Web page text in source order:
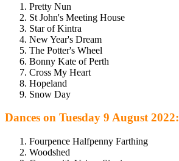
Pretty Nun
St John's Meeting House
Star of Kintra
New Year's Dream
The Potter's Wheel
Bonny Kate of Perth
Cross My Heart
Hopeland
Snow Day
Dances on Tuesday 9 August 2022:
Fourpence Halfpenny Farthing
Woodshed